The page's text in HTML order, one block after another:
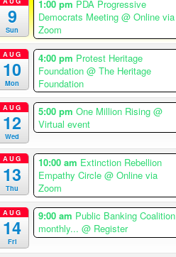
9
Sun
1:00 pm PDA Progressive
Democrats Meeting @ Online via
Zoom
AUG
10
Mon
4:00 pm Protest Heritage
Foundation @ The Heritage
Foundation
AUG
12
Wed
5:00 pm One Million Rising @
Virtual event
AUG
13
Thu
10:00 am Extinction Rebellion
Empathy Circle @ Online via
Zoom
AUG
14
Fri
9:00 am Public Banking Coalition
monthly... @ Register